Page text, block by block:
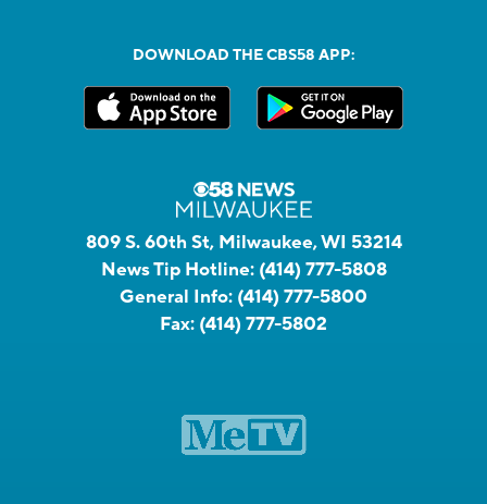
DOWNLOAD THE CBS58 APP:
809 S. 60th St, Milwaukee, WI 53214
News Tip Hotline: (414) 777-5808
General Info: (414) 777-5800
Fax: (414) 777-5802